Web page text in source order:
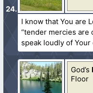
I know that You are
“tender mercies are
speak loudly of
God’s
Floor